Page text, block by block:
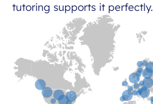
tutoring supports it perfectly.